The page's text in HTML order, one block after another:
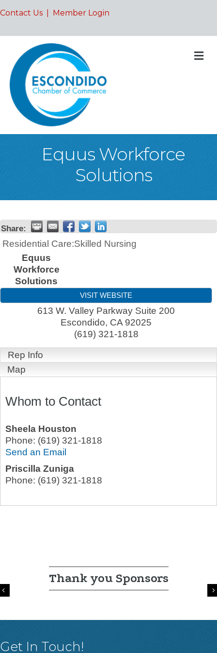
Contact Us Member Login
Equus Workforce
Solutions
Share:
Residential Care:Skilled Nursing
Equus
Workforce
Solutions
VISIT WEBSITE
613 W. Valley Parkway Suite 200
Escondido, CA 92025
(619) 321-1818
Rep Info
Map
Whom to Contact
Sheela Houston
Phone: (619) 321-1818
Send an Email
Priscilla Zuniga
Phone: (619) 321-1818
Thank you Sponsors
Previous
Get In Touch!